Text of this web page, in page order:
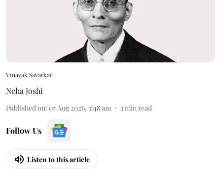
Vinayak Savarkar
Neha Joshi
Published on: 07 Aug 2026, 3:48 am 3min read
Follow Us
Listen to this article